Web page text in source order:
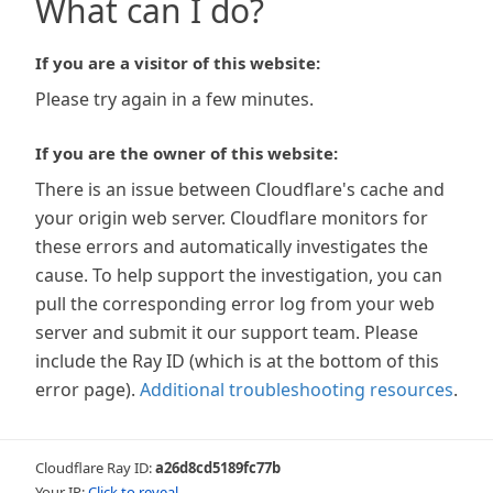
What can I do?
If you are a visitor of this website:
Please try again in a few minutes.
If you are the owner of this website:
There is an issue between Cloudflare's cache and
your origin web server. Cloudflare monitors for
these errors and automatically investigates the
cause. To help support the investigation, you can
pull the corresponding error log from your web
server and submit it our support team. Please
include the Ray ID (which is at the bottom of this
error page). Additional troubleshooting resources.
Cloudflare Ray ID:a26d8cd5189fc77b